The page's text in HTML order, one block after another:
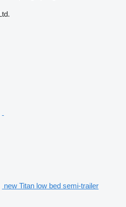
new Titan low bed semi-trailer